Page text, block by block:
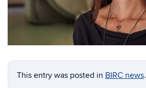
This entry was posted in BIRC news.